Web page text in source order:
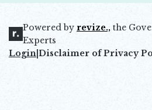
Powered by revize.,
Opens in new window
the
Experts
Login Disclaimer of Privacy